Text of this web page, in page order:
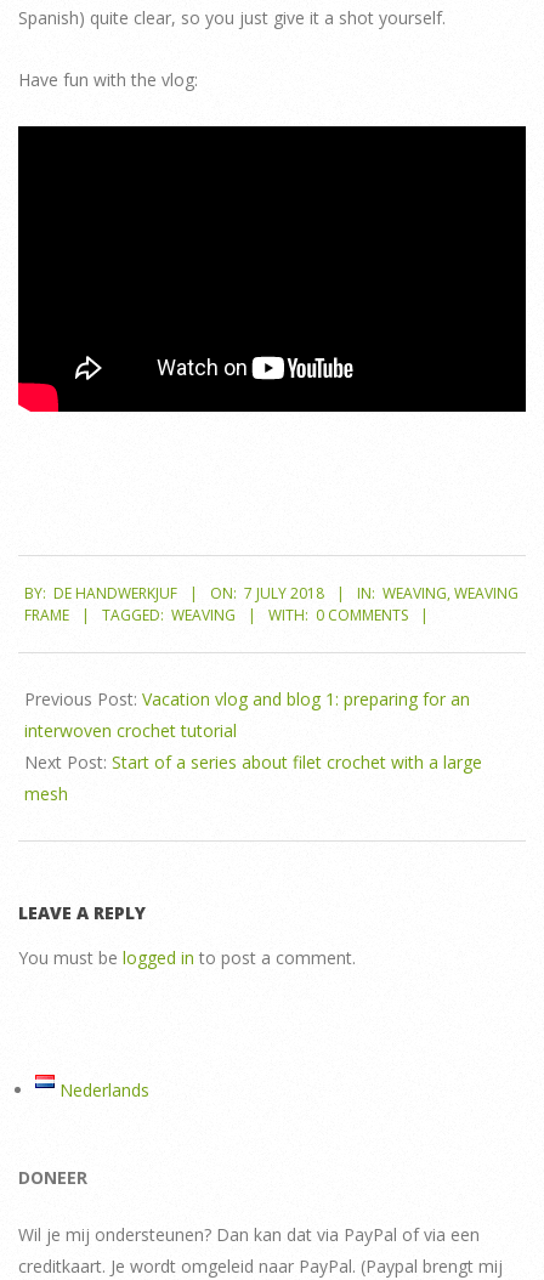
Spanish) quite clear, so you just give it a shot yourself.
Have fun with the vlog:
07-
BY: DE HANDWERKJUF ON: 7 JULY 2018 IN: WEAVING,WEAVING
FRAME
TAGGED: WEAVING WITH: 0 COMMENTS
Previous Post: Vacation vlog and blog 1: preparing for an
interwoven crochet tutorial
Next Post: Start of a series about filet crochet with a large
mesh
LEAVE A REPLY
You must be logged in to post a comment.
Nederlands
DONEER
Wil je mij ondersteunen? Dan kan dat via PayPal of via een
creditkaart. Je wordt omgeleid naar PayPal. (Paypal brengt mij